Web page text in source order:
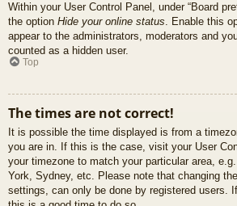
Within your User Control Panel, under “Board
the option Hide your online status. Enable this
appear to the administrators, moderators and
counted as a hidden user.
Top
The times are not correct!
It is possible the time displayed is from a
you are in. If this is the case, visit your User
your timezone to match your particular area,
York, Sydney, etc. Please note that changing
settings, can only be done by registered users.